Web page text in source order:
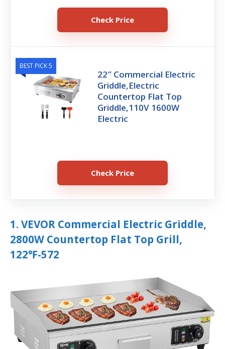
Check Price
BEST PICK 5
22″ Commercial Electric
Griddle,Electric
Countertop Flat Top
Griddle,110V 1600W
Electric
Check Price
1. VEVOR Commercial Electric Griddle,
2800W Countertop Flat Top Grill,
122℉-572